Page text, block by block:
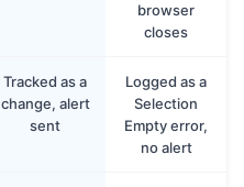
browser
closes
Tracked as a
change, alert
sent
Logged as a
Selection
Empty error,
no alert